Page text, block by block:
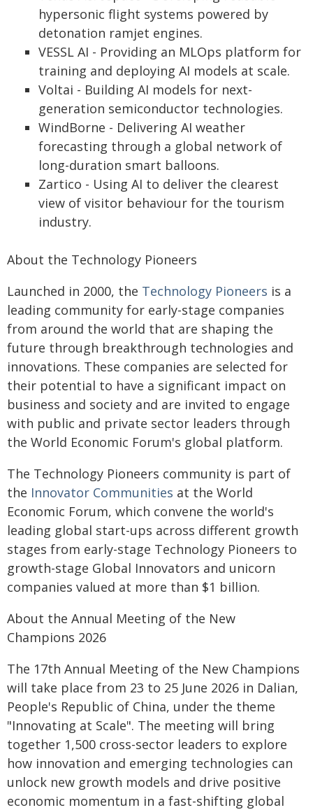
hypersonic flight systems powered by
detonation ramjet engines.
VESSL AI - Providing an MLOps platform for
training and deploying AI models at scale.
Voltai - Building AI models for next-
generation semiconductor technologies.
WindBorne - Delivering AI weather
forecasting through a global network of
long-duration smart balloons.
Zartico - Using AI to deliver the clearest
view of visitor behaviour for the tourism
industry.
About the Technology Pioneers
Launched in 2000, the Technology Pioneers is a
leading community for early-stage companies
from around the world that are shaping the
future through breakthrough technologies and
innovations. These companies are selected for
their potential to have a significant impact on
business and society and are invited to engage
with public and private sector leaders through
the World Economic Forum's global platform.
The Technology Pioneers community is part of
the Innovator Communities at the World
Economic Forum, which convene the world's
leading global start-ups across different growth
stages from early-stage Technology Pioneers to
growth-stage Global Innovators and unicorn
companies valued at more than $1 billion.
About the Annual Meeting of the New
Champions 2026
The 17th Annual Meeting of the New Champions
will take place from 23 to 25 June 2026 in Dalian,
People's Republic of China, under the theme
"Innovating at Scale". The meeting will bring
together 1,500 cross-sector leaders to explore
how innovation and emerging technologies can
unlock new growth models and drive positive
economic momentum in a fast-shifting global